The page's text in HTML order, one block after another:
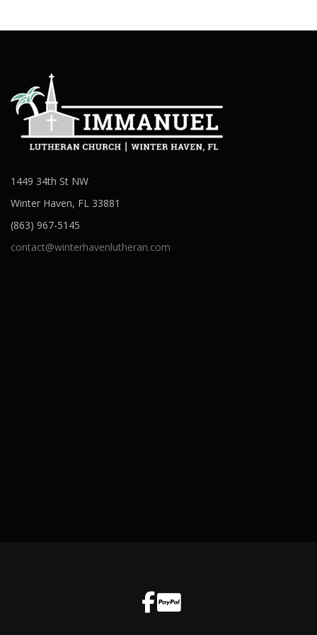
1449 34th St NW
Winter Haven, FL 33881
(863) 967-5145
contact@winterhavenlutheran.com